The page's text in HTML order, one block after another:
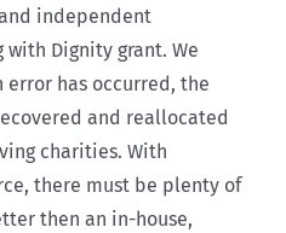
independent
Dignity grant. We
has occurred, the
and reallocated
charities. With
there must be plenty of
then an in-house,